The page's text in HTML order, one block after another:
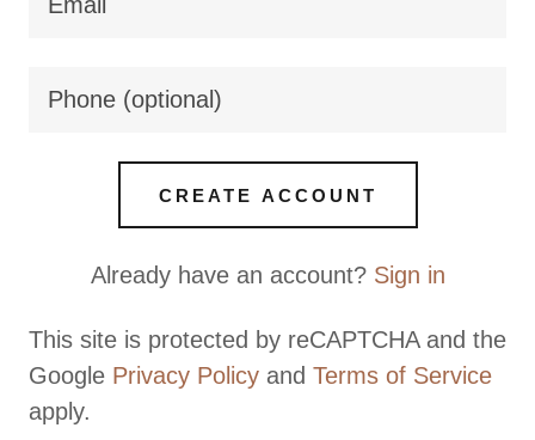
CREATE ACCOUNT
Already have an account? Sign in
This site is protected by reCAPTCHA and the
Google Privacy Policy and Terms of Service
apply.